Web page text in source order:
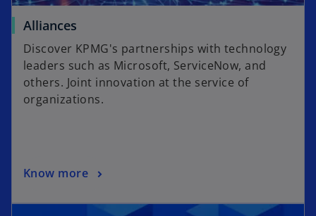
Alliances
Discover KPMG's partnerships with technology
leaders such as Microsoft, ServiceNow, and
others. Joint innovation at the service of
organizations.
Know more